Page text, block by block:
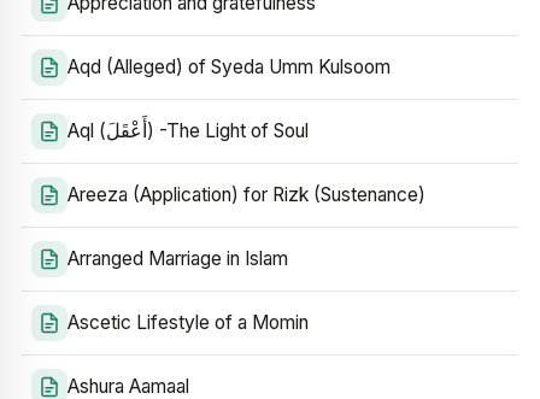
Aqd (Alleged) of Syeda Umm Kulsoom
Aql (أَعْقَلَ) -The Light of Soul
Areeza (Application) for Rizk (Sustenance)
Arranged Marriage in Islam
Ascetic Lifestyle of a Momin
Ashura Aamaal